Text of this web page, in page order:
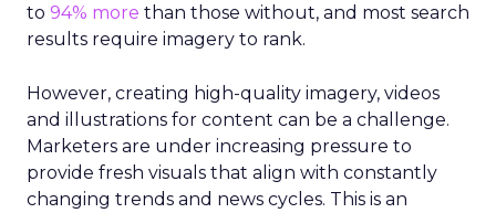
to 94% more than those without, and most search
results require imagery to rank.
However, creating high-quality imagery, videos
and illustrations for content can be a challenge.
Marketers are under increasing pressure to
provide fresh visuals that align with constantly
changing trends and news cycles. This is an